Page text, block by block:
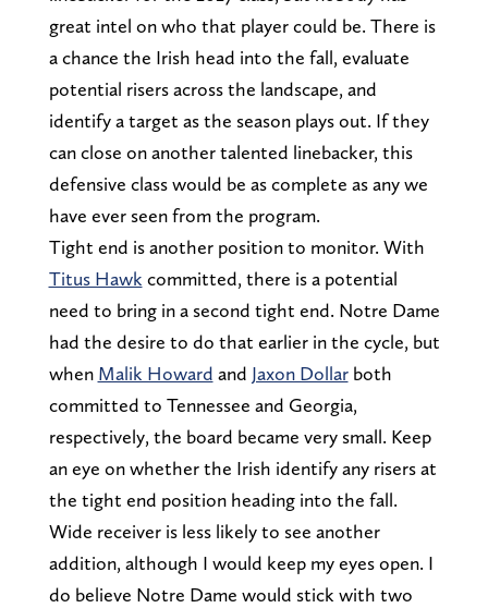
great intel on who that player could be. There is
a chance the Irish head into the fall, evaluate
potential risers across the landscape, and
identify a target as the season plays out. If they
can close on another talented linebacker, this
defensive class would be as complete as any we
have ever seen from the program.
Tight end is another position to monitor. With
Titus Hawk committed, there is a potential
need to bring in a second tight end. Notre Dame
had the desire to do that earlier in the cycle, but
when Malik Howard and Jaxon Dollarboth
committed to Tennessee and Georgia,
respectively, the board became very small. Keep
an eye on whether the Irish identify any risers at
the tight end position heading into the fall.
Wide receiver is less likely to see another
addition, although I would keep my eyes open. I
do believe Notre Dame would stick with two